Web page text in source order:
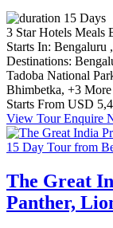
15 Days
3 Star Hotels Meals
Starts In: Bengaluru
Destinations:
Tadoba National
Bhimbetka, +3 More
Starts From USD
View TourEnquire
The Great
Panther,